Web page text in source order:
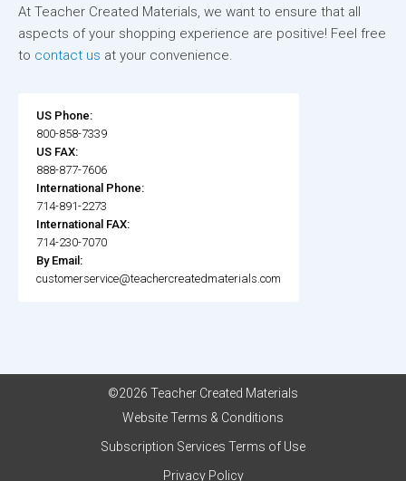
At Teacher Created Materials, we want to ensure that all
aspects of your shopping experience are positive! Feel free
to contact us at your convenience.
US Phone:
800-858-7339
US FAX:
888-877-7606
International Phone:
714-891-2273
International FAX:
714-230-7070
By Email:
customerservice@teachercreatedmaterials.com
©2026 Teacher Created Materials
Website Terms & Conditions
Subscription Services Terms of Use
Privacy Policy